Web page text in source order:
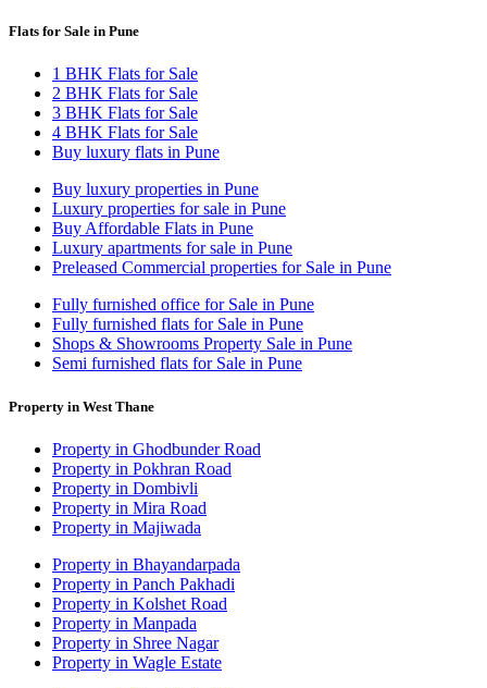
Flats for Sale in Pune
1 BHK Flats for Sale
2 BHK Flats for Sale
3 BHK Flats for Sale
4 BHK Flats for Sale
Buy luxury flats in Pune
Buy luxury properties in Pune
Luxury properties for sale in Pune
Buy Affordable Flats in Pune
Luxury apartments for sale in Pune
Preleased Commercial properties for Sale in Pune
Fully furnished office for Sale in Pune
Fully furnished flats for Sale in Pune
Shops & Showrooms Property Sale in Pune
Semi furnished flats for Sale in Pune
Property in West Thane
Property in Ghodbunder Road
Property in Pokhran Road
Property in Dombivli
Property in Mira Road
Property in Majiwada
Property in Bhayandarpada
Property in Panch Pakhadi
Property in Kolshet Road
Property in Manpada
Property in Shree Nagar
Property in Wagle Estate